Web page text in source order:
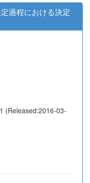
過程における決定
(Released:2016-03-